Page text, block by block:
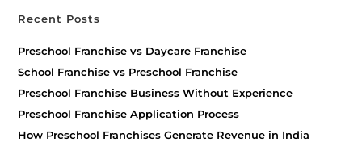
Recent Posts
Preschool Franchise vs Daycare Franchise
School Franchise vs Preschool Franchise
Preschool Franchise Business Without Experience
Preschool Franchise Application Process
How Preschool Franchises Generate Revenue in India